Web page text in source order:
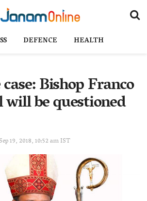
DEFENCE HEALTH
Bishop Franco
be questioned
19, 2018, 10:52 am IST